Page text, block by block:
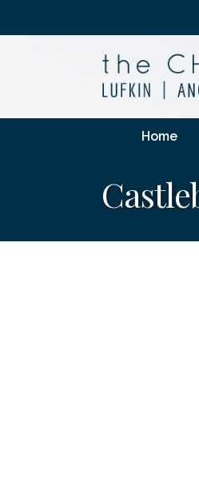
Home